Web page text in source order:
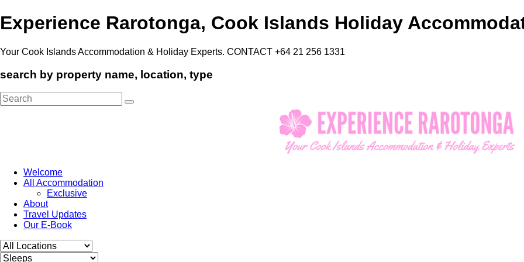
Experience Rarotonga, Cook Islands Holiday
Your Cook Islands Accommodation & Holiday Experts. CONTACT +64 21 256 1331
search by property name, location, type
Search
for:
Welcome
All Accommodation
Exclusive
About
Travel Updates
Our E-Book